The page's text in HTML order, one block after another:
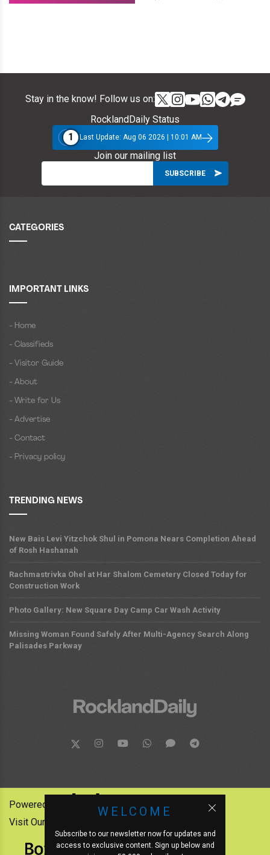
Stay in the know! Follow us on:
RocklandDaily Status
1
Last Update: Aug 06 2026 | 10:01 AM
Join our mailing list
CATEGORIES
IMPORTANT LINKS
- Home
- Classifieds
- Visitor Guide
- About
- Write for Us
- Advertise
- Contact
- Privacy policy
TRENDING NEWS
New Bais Levi Yitzchok Shul in Pomona Nears Completion Ahead
of Rosh Hashanah
Rachmastrivka Ohel at Har Shalom Cemetery Closed Today for
Construction Work
Photo Gallery: New Square Day Camp Car Wash Activity
Missing Woman Found Safely After Multi-Agency Search Along
Palisades Parkway
WELCOME
Subscribe to our newsletter now for updates and
access to exclusive content. Sign up below and
Powered by:
Visit Our Other News Outlets: